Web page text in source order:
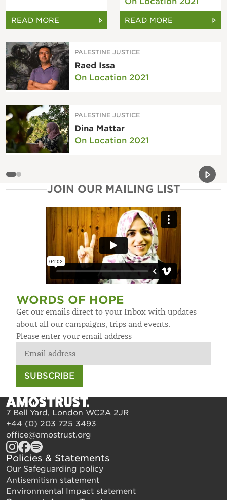
READ MORE READ MORE
PALESTINE JUSTICE
Raed Issa
On Location 2021
PALESTINE JUSTICE
Dina Mattar
On Location 2021
Next
JOIN OUR MAILING LIST
WORDS OF HOPE
Get our emails direct to your Inbox with updates
about all our campaigns, trips and events.
Please enter your email address
SUBSCRIBE
7 Bell Yard, London WC2A 2JR
+44 (0) 203 725 3493
office@amostrust.org
Policies & Statements
Our Safeguarding policy
Antisemitism statement
Environmental Impact statement